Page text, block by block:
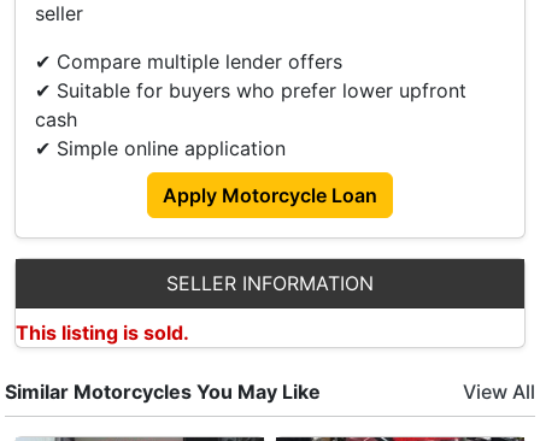
seller
✔ Compare multiple lender offers
✔ Suitable for buyers who prefer lower upfront
cash
✔ Simple online application
Apply Motorcycle Loan
SELLER INFORMATION
This listing is sold.
Similar Motorcycles You May Like View All